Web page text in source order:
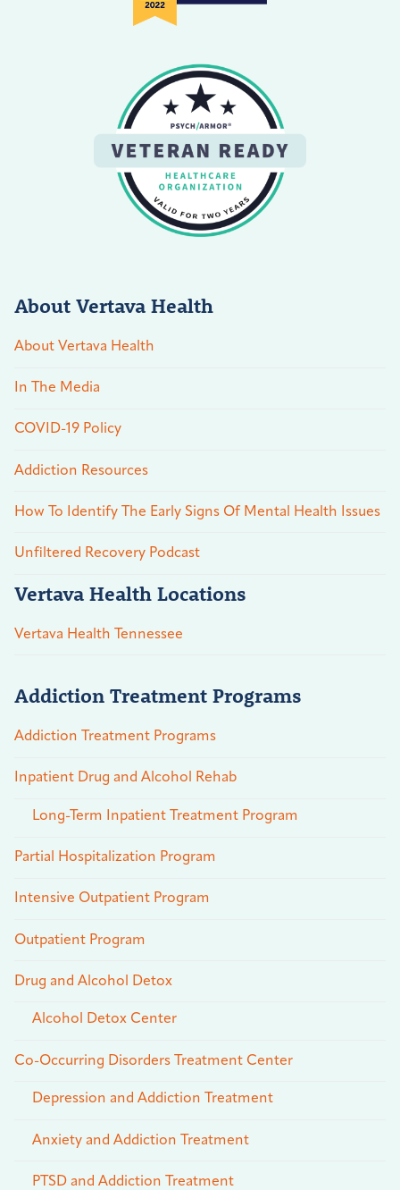
About Vertava Health
About Vertava Health
In The Media
COVID-19 Policy
Addiction Resources
How To Identify The Early Signs Of Mental Health Issues
Unfiltered Recovery Podcast
Vertava Health Locations
Vertava Health Tennessee
Addiction Treatment Programs
Addiction Treatment Programs
Inpatient Drug and Alcohol Rehab
Long-Term Inpatient Treatment Program
Partial Hospitalization Program
Intensive Outpatient Program
Outpatient Program
Drug and Alcohol Detox
Alcohol Detox Center
Co-Occurring Disorders Treatment Center
Depression and Addiction Treatment
Anxiety and Addiction Treatment
PTSD and Addiction Treatment